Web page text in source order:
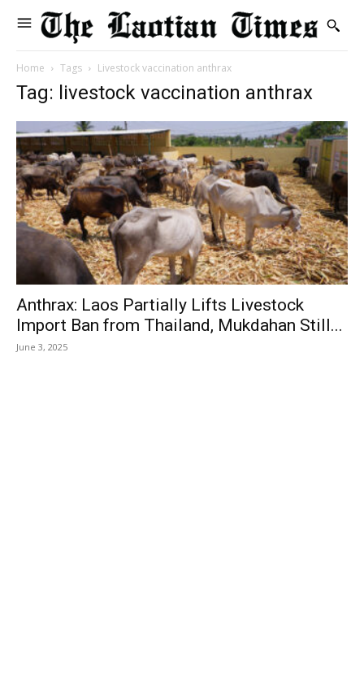
Home Tags Livestock vaccination anthrax
Tag: livestock vaccination anthrax
Anthrax: Laos Partially Lifts Livestock
Import Ban from Thailand, Mukdahan Still...
June 3, 2025